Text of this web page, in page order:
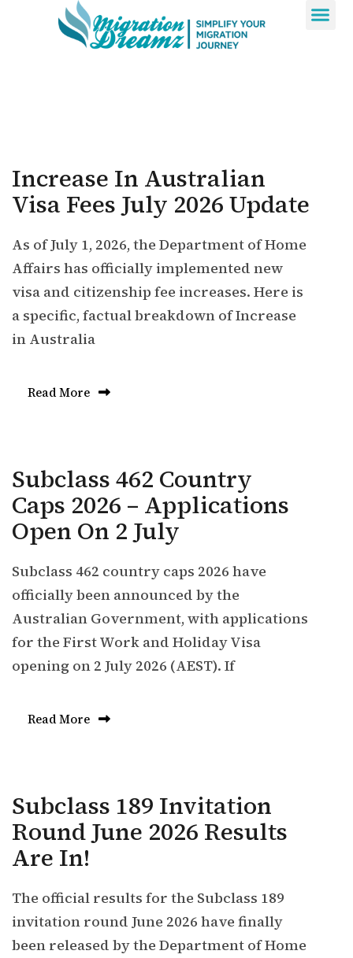
Increase In Australian
Visa Fees July 2026 Update
As of July 1, 2026, the Department of Home
Affairs has officially implemented new
visa and citizenship fee increases. Here is
a specific, factual breakdown of Increase
in Australia
Read More
Subclass 462 Country
Caps 2026 – Applications
Open On 2 July
Subclass 462 country caps 2026 have
officially been announced by the
Australian Government, with applications
for the First Work and Holiday Visa
opening on 2 July 2026 (AEST). If
Read More
Subclass 189 Invitation
Round June 2026 Results
Are In!
The official results for the Subclass 189
invitation round June 2026 have finally
been released by the Department of Home